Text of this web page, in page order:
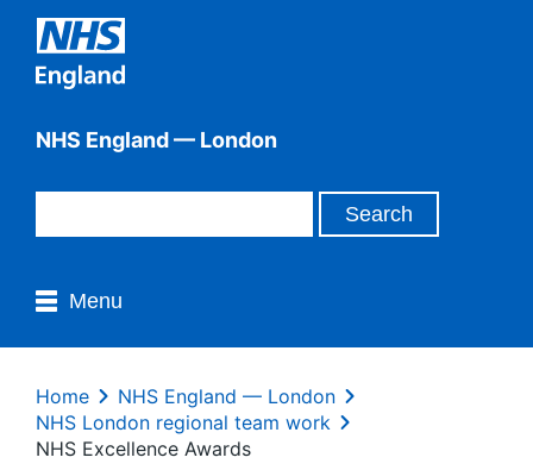
NHS England — London
Menu
Home
NHS England — London
NHS London regional team work
NHS Excellence Awards